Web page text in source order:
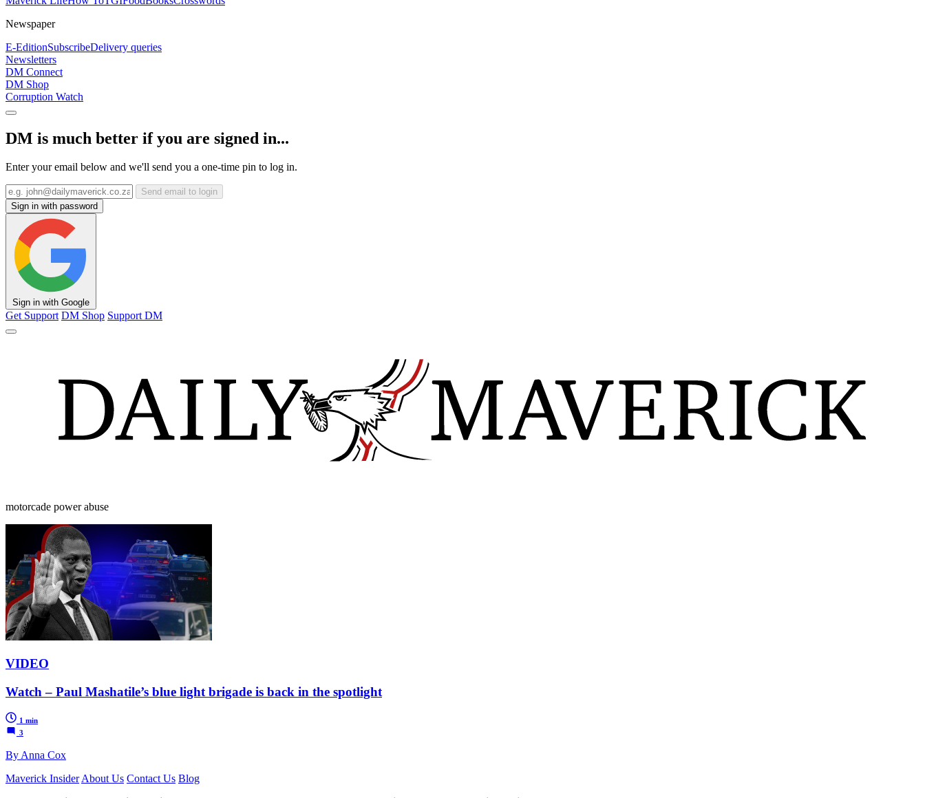
Newspaper
E-EditionSubscribeDelivery queries
Newsletters
DM Connect
DM Shop
Corruption Watch
DM is much better if you are signed in...
Enter your email below and we'll send you a one-time pin to log in.
Send email to login
Sign in with password
Sign in with Google
Get Support DM Shop Support DM
motorcade power abuse
VIDEO
Watch – Paul Mashatile’s blue light brigade is back in the spotlight
1 min
3
By Anna Cox
Maverick Insider About Us Contact Us Blog